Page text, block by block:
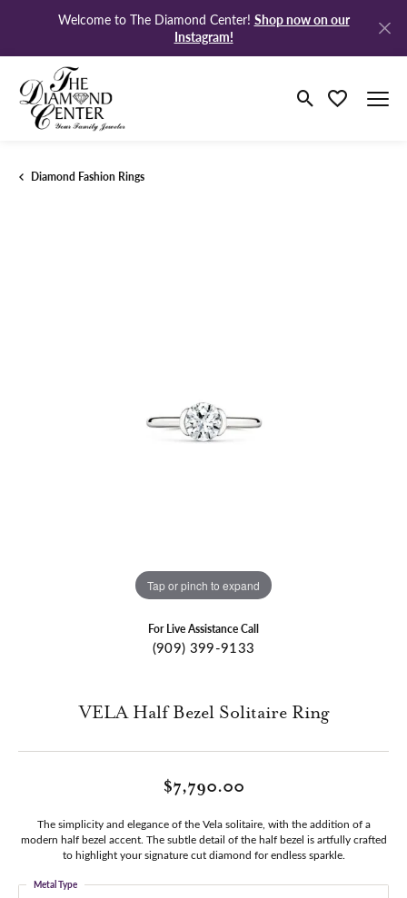
Welcome to The Diamond Center! Shop now on our
Instagram!
Toggle Search
Toggle My
Diamond Fashion Rings
Tap or pinch to expand
For Live Assistance Call
(909) 399-9133
VELA Half Bezel Solitaire Ring
$7,790.00
The simplicity and elegance of the Vela solitaire, with the addition of a
modern half bezel accent. The subtle detail of the half bezel is artfully crafted
to highlight your signature cut diamond for endless sparkle.
Metal Type